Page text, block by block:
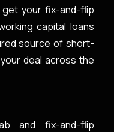
your fix-and-flip
capital loans
source of short-
deal across the
and fix-and-flip